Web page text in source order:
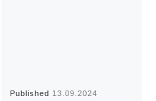
Published 13.09.2024